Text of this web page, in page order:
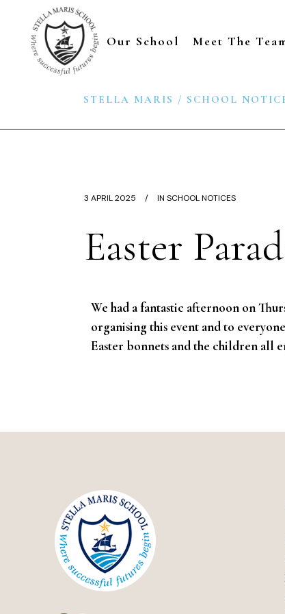
Our School Meet The
STELLA MARIS / SCHOOL
3 APRIL 2025 IN SCHOOL NOTICES
Easter
We had a fantastic afternoon on
organising this event and to
Easter bonnets and the children all